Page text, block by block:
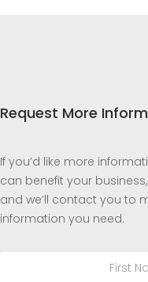
Request More
If you’d like more
can benefit your
and we’ll contact you to
information you need.